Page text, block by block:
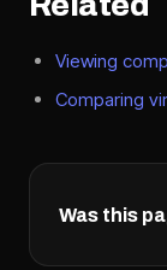
Viewing
Comparing
Was this